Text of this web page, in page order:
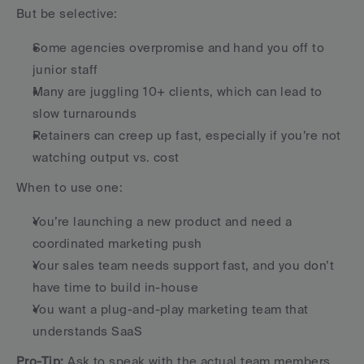
But be selective:
Some agencies overpromise and hand you off to
junior staff
Many are juggling 10+ clients, which can lead to
slow turnarounds
Retainers can creep up fast, especially if you’re not
watching output vs. cost
When to use one:
You’re launching a new product and need a
coordinated marketing push
Your sales team needs support fast, and you don’t
have time to build in-house
You want a plug-and-play marketing team that
understands SaaS
Pro-Tip: Ask to speak with the actual team members